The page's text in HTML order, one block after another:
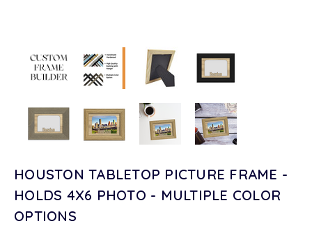
HOUSTON TABLETOP PICTURE FRAME -
HOLDS 4X6 PHOTO - MULTIPLE COLOR
OPTIONS